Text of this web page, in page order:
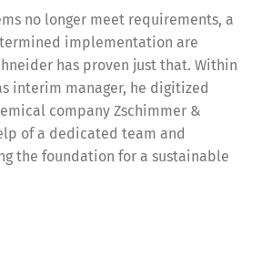
no longer meet requirements, a
implementation are
has proven just that. Within
interim manager, he digitized
company Zschimmer &
of a dedicated team and
the foundation for a sustainable